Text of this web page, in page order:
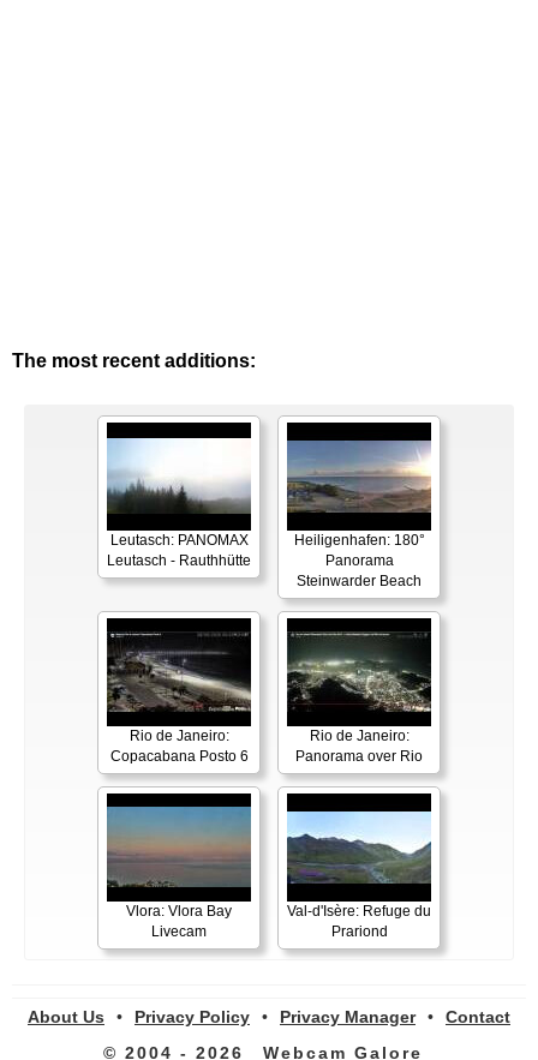
The most recent additions:
Leutasch: PANOMAX
Leutasch - Rauthhütte
Heiligenhafen: 180°
Panorama
Steinwarder Beach
Rio de Janeiro:
Copacabana Posto 6
Rio de Janeiro:
Panorama over Rio
Vlora: Vlora Bay
Livecam
Val-d'Isère: Refuge du
Prariond
About Us • Privacy Policy • Privacy Manager •
Contact
© 2004 - 2026
Webcam Galore